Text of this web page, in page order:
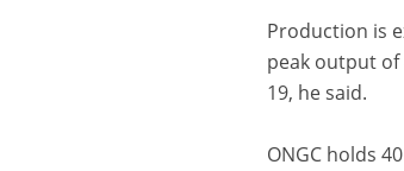
Production is
peak output of
19, he said.
ONGC holds